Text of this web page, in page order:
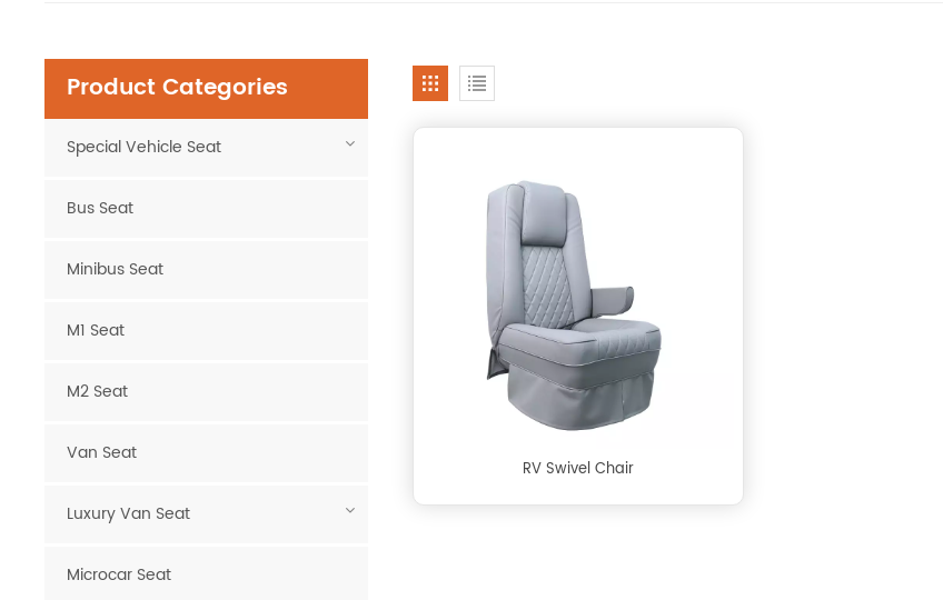
RV Swivel Chair
Product Categories
Special Vehicle Seat
Bus Seat
Minibus Seat
M1 Seat
M2 Seat
Van Seat
Luxury Van Seat
Microcar Seat